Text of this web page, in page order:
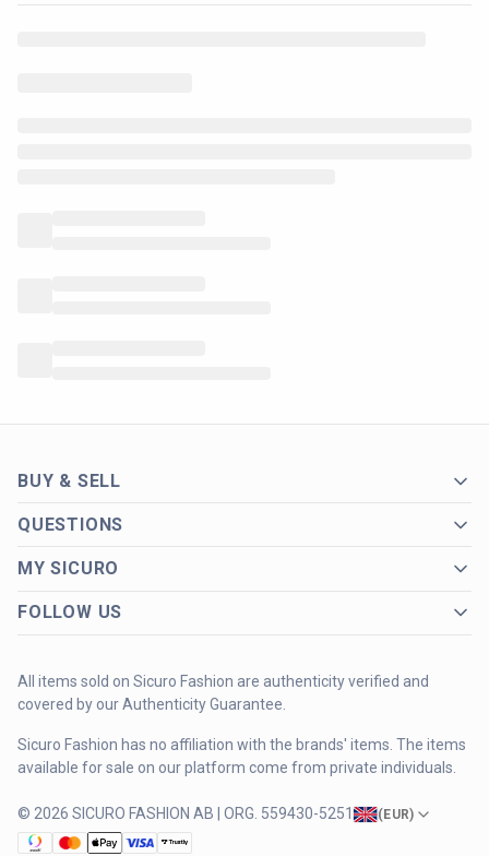
BUY & SELL
QUESTIONS
MY SICURO
FOLLOW US
All items sold on Sicuro Fashion are authenticity verified and
covered by our Authenticity Guarantee.
Sicuro Fashion has no affiliation with the brands' items. The items
available for sale on our platform come from private individuals.
© 2026 SICURO FASHION AB | ORG. 559430-5251 (EUR)